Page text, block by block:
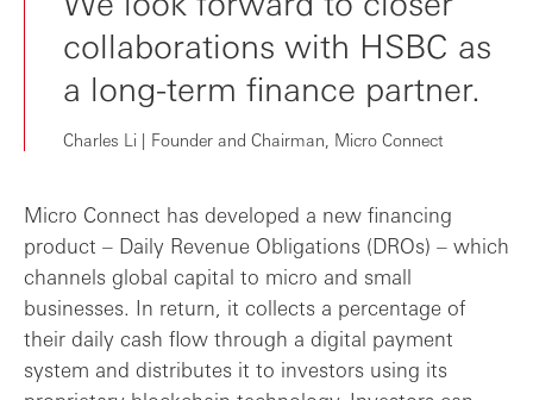
collaborations with HSBC as
a long-term finance partner.
Charles Li | Founder and Chairman, Micro Connect
Micro Connect has developed a new financing
product – Daily Revenue Obligations (DROs) – which
channels global capital to micro and small
businesses. In return, it collects a percentage of
their daily cash flow through a digital payment
system and distributes it to investors using its